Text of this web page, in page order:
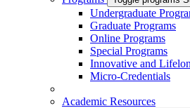
Undergraduate
Graduate Programs
Online Programs
Special Programs
Innovative and
Micro-Credentials
Academic Resources